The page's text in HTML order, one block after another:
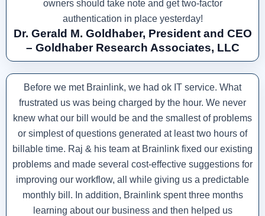
owners should take note and get two-factor
authentication in place yesterday!
Dr. Gerald M. Goldhaber, President and CEO
– Goldhaber Research Associates, LLC
Before we met Brainlink, we had ok IT service. What
frustrated us was being charged by the hour. We never
knew what our bill would be and the smallest of problems
or simplest of questions generated at least two hours of
billable time. Raj & his team at Brainlink fixed our existing
problems and made several cost-effective suggestions for
improving our workflow, all while giving us a predictable
monthly bill. In addition, Brainlink spent three months
learning about our business and then helped us